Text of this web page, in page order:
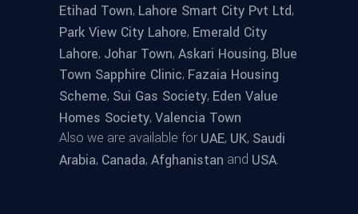
Etihad Town, Lahore Smart City Pvt Ltd,
Park View City Lahore, Emerald City
Lahore, Johar Town, Askari Housing, Blue
Town Sapphire Clinic, Fazaia Housing
Scheme, Sui Gas Society, Eden Value
Homes Society, Valencia Town
Also we are available for UAE, UK, Saudi
Arabia, Canada, Afghanistan and USA.